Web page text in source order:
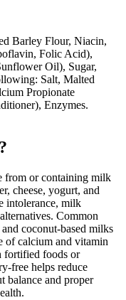
Barley Flour, Niacin,
Folic Acid),
Oil), Sugar,
Salt, Malted
Propionate
Enzymes.
from or containing milk
cheese, yogurt, and
intolerance, milk
Common
coconut-based milks
of calcium and vitamin
fortified foods or
free helps reduce
balance and proper